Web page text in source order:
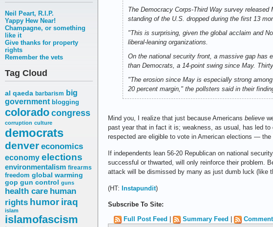
Neil Peart, R.I.P.
Yappy Hew Near!
Champagne, or something
like it
Give thanks for property
rights
Remember the vets
Tag Cloud
al qaeda barbarism big
government blogging
coloradocongress
corruption culture
democrats
denver economics
economy elections
environmentalism firearms
freedom global warming
gop gun control guns
health care human
rights humor iraq
islam
islamofascism
The Democracy Corps-Third Way survey
standing of the U.S. dropped during the first 13
"This is surprising, given the global acclaim and
liberal-leaning organizations.
On the national security front, a massive gap has
than Democrats, a 14-point swing since May.
"The erosion since May is especially strong
20 percent margin," the pollsters said in their
Mind you, I realize that just because Americans believe
past year that in fact it is; weakness, as usual, has led
respected are eligible to vote in American elections —
If independents lean 56-20 Republican on national
successful or thwarted, will only reinforce their problem.
attack will be dismissed by many as just dumb luck (like
(HT: Instapundit)
Subscribe To Site:
Full Post Feed
Summary Feed